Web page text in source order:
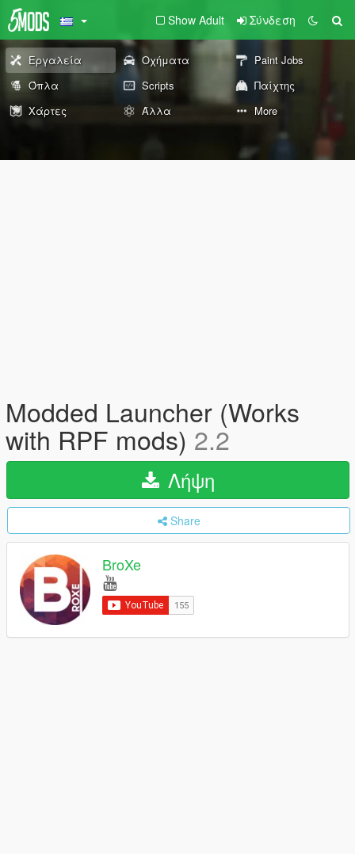
Show Adult Σύνδεση
Εργαλεία Οχήματα
Paint Jobs
Όπλα
Scripts
Παίχτης
Χάρτες
Άλλα More
Modded Launcher (Works
with RPF mods) 2.2
Λήψη
Share
BroXe